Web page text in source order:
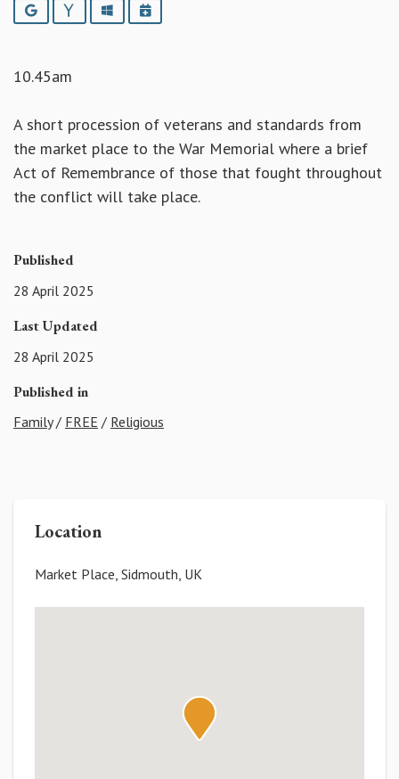
Google YahooOutlookiCalendar
10.45am
A short procession of veterans and standards from
the market place to the War Memorial where a brief
Act of Remembrance of those that fought throughout
the conflict will take place.
Published
28 April 2025
Last Updated
28 April 2025
Published in
Family/ FREE / Religious
Location
Market Place, Sidmouth, UK